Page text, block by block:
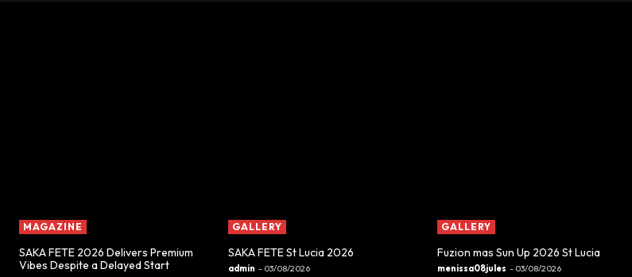
MAGAZINE
SAKA FETE 2026 Delivers Premium
Vibes Despite a Delayed Start
GALLERY
SAKA FETE St Lucia 2026
admin - 03/08/2026
GALLERY
Fuzion mas Sun Up 2026 St Lucia
menissa08jules - 03/08/2026